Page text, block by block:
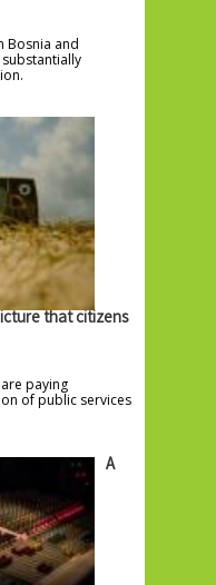
Bosnia and
that citizens
paying
of public services
A